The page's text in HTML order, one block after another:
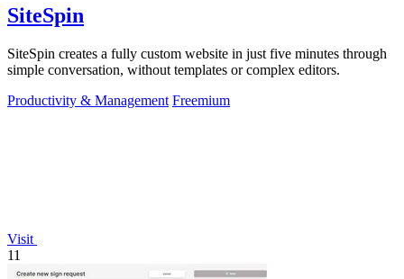
SiteSpin
SiteSpin creates a fully custom website in just five minutes through
simple conversation, without templates or complex editors.
Productivity & Management Freemium
Visit
11